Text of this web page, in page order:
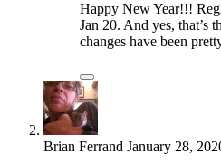
Happy New Year!!!
Jan 20. And yes, that’s
changes have been
Brian Ferrand January 28,